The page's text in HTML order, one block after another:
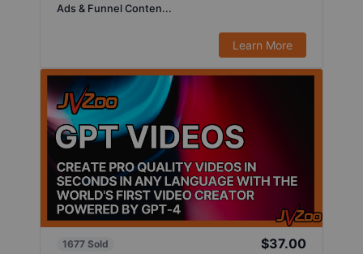
Ads & Funnel Conten...
Learn More
1677 Sold
$37.00